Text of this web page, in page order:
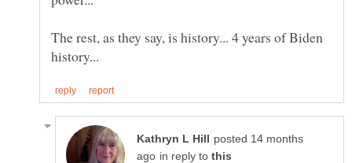
The rest, as they say, is history... 4 years of Biden
posted 14 months
in reply to